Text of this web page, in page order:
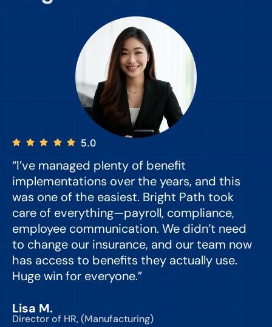
5.0
“I’ve managed plenty of benefit
implementations over the years, and this
was one of the easiest. Bright Path took
care of everything—payroll, compliance,
employee communication. We didn’t need
to change our insurance, and our team now
has access to benefits they actually use.
Huge win for everyone.”
Lisa M.
Director of HR, (Manufacturing)